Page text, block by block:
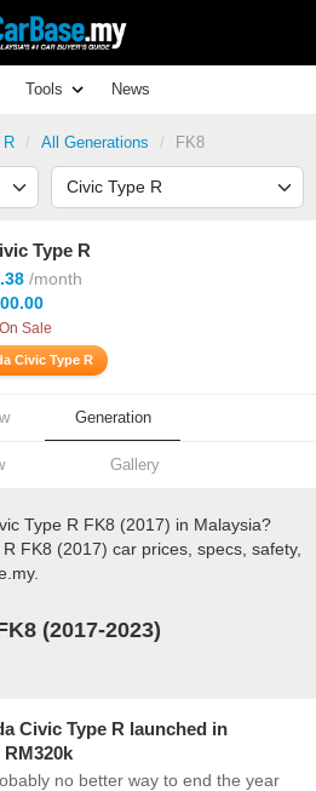
Tools News
R All Generations FK8
Type R
/month
Sale
Civic Type R
Generation
Gallery
Type R FK8 (2017) in Malaysia?
FK8 (2017) car prices, specs, safety,
(2017-2023)
Civic Type R launched in
no better way to end the year